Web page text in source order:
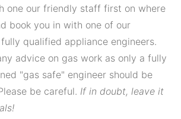
one our friendly staff first on where
book you in with one of our
qualified appliance engineers.
advice on gas work as only a fully
"gas safe" engineer should be
be careful. If in doubt, leave it